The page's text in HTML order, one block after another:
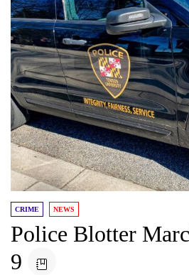
CRIME NEWS
Police Blotter
9